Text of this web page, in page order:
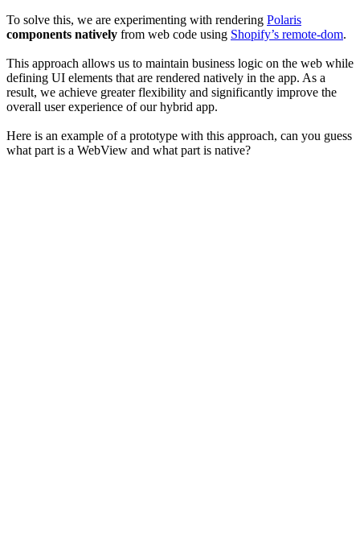
To solve this, we are experimenting with rendering Polaris
components natively from web code using Shopify’s remote-dom.
This approach allows us to maintain business logic on the web while
defining UI elements that are rendered natively in the app. As a
result, we achieve greater flexibility and significantly improve the
overall user experience of our hybrid app.
Here is an example of a prototype with this approach, can you guess
what part is a WebView and what part is native?